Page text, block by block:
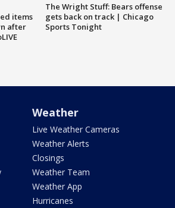
items
after
The Wright Stuff: Bears offense
gets back on track | Chicago
Sports Tonight
Weather
Live Weather Cameras
Weather Alerts
Closings
Weather Team
Weather App
Hurricanes